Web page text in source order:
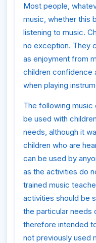
Most people,
music, whether this
listening to music.
no exception. They
as enjoyment from
children confidence
when playing
The following music
be used with
needs, although it
children who are
can be used by
as the activities do
trained music
activities should be
the particular needs
therefore intended
not previously used